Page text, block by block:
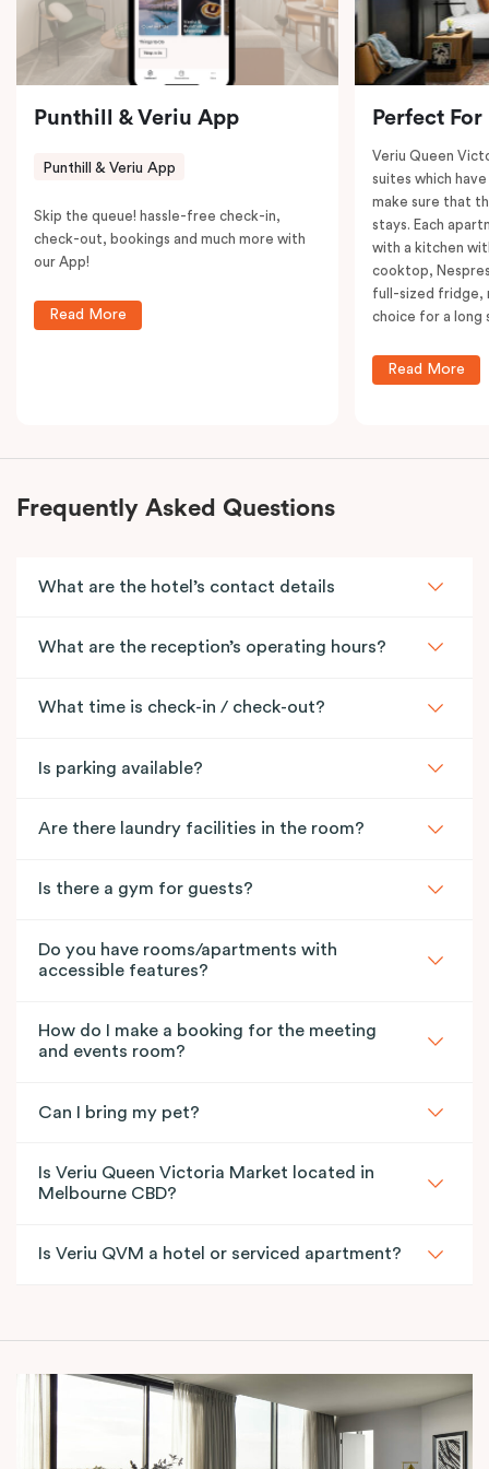
Melbourne CBD.
Punthill & Veriu App
Punthill & Veriu App
Skip the queue! hassle-free check-in,
check-out, bookings and much more with
our App!
Read More
Perfect
Veriu Queen
suites which
make sure that
stays. Each
with a kitchen
cooktop,
full-sized fridge,
choice for a long
Read More
Frequently Asked Questions
What are the hotel’s contact details
What are the reception’s operating hours?
What time is check-in / check-out?
Is parking available?
Are there laundry facilities in the room?
Is there a gym for guests?
Do you have rooms/apartments with
accessible features?
How do I make a booking for the meeting
and events room?
Can I bring my pet?
Is Veriu Queen Victoria Market located in
Melbourne CBD?
Is Veriu QVM a hotel or serviced apartment?